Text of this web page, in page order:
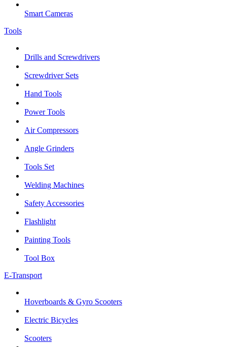
Smart Cameras
Tools
Drills and Screwdrivers
Screwdriver Sets
Hand Tools
Power Tools
Air Compressors
Angle Grinders
Tools Set
Welding Machines
Safety Accessories
Flashlight
Painting Tools
Tool Box
E-Transport
Hoverboards & Gyro Scooters
Electric Bicycles
Scooters